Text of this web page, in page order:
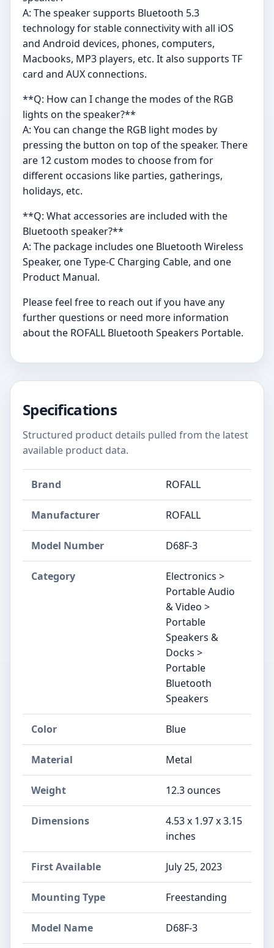
A: The speaker supports Bluetooth 5.3
technology for stable connectivity with all iOS
and Android devices, phones, computers,
Macbooks, MP3 players, etc. It also supports TF
card and AUX connections.
**Q: How can I change the modes of the RGB
lights on the speaker?**
A: You can change the RGB light modes by
pressing the button on top of the speaker. There
are 12 custom modes to choose from for
different occasions like parties, gatherings,
holidays, etc.
**Q: What accessories are included with the
Bluetooth speaker?**
A: The package includes one Bluetooth Wireless
Speaker, one Type-C Charging Cable, and one
Product Manual.
Please feel free to reach out if you have any
further questions or need more information
about the ROFALL Bluetooth Speakers Portable.
Specifications
Structured product details pulled from the latest
available product data.
Brand ROFALL
Manufacturer ROFALL
Model Number D68F-3
Category
Electronics >
Portable Audio
& Video >
Portable
Speakers &
Docks >
Portable
Bluetooth
Speakers
Color Blue
Material Metal
Weight 12.3 ounces
Dimensions
4.53 x 1.97 x 3.15
inches
First Available July 25, 2023
Mounting Type Freestanding
Model Name D68F-3